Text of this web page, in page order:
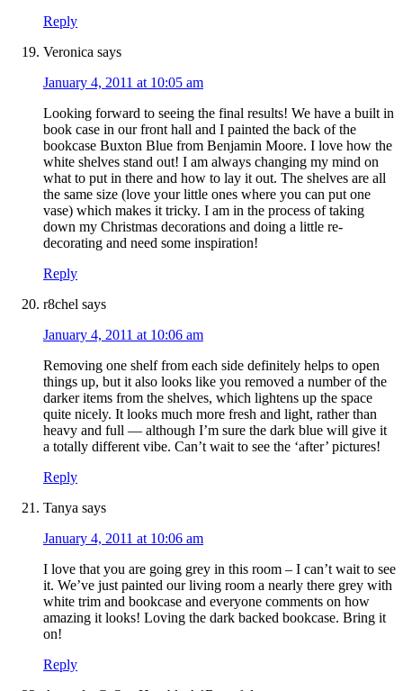
Reply
Veronica says
January 4, 2011 at 10:05 am
Looking forward to seeing the final results! We have a built in
book case in our front hall and I painted the back of the
bookcase Buxton Blue from Benjamin Moore. I love how the
white shelves stand out! I am always changing my mind on
what to put in there and how to lay it out. The shelves are all
the same size (love your little ones where you can put one
vase) which makes it tricky. I am in the process of taking
down my Christmas decorations and doing a little re-
decorating and need some inspiration!
Reply
r8chel says
January 4, 2011 at 10:06 am
Removing one shelf from each side definitely helps to open
things up, but it also looks like you removed a number of the
darker items from the shelves, which lightens up the space
quite nicely. It looks much more fresh and light, rather than
heavy and full — although I’m sure the dark blue will give it
a totally different vibe. Can’t wait to see the ‘after’ pictures!
Reply
Tanya says
January 4, 2011 at 10:06 am
I love that you are going grey in this room – I can’t wait to see
it. We’ve just painted our living room a nearly there grey with
white trim and bookcase and everyone comments on how
amazing it looks! Loving the dark backed bookcase. Bring it
on!
Reply